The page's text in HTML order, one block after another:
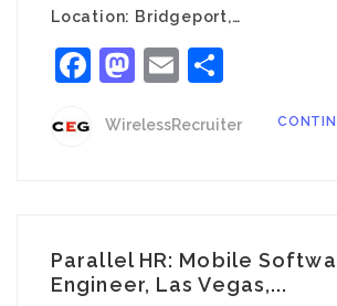
Location: Bridgeport,…
Facebook
Mastodon
Email
WirelessRecruiter
Parallel HR: Mobile
Engineer, Las Vegas,...